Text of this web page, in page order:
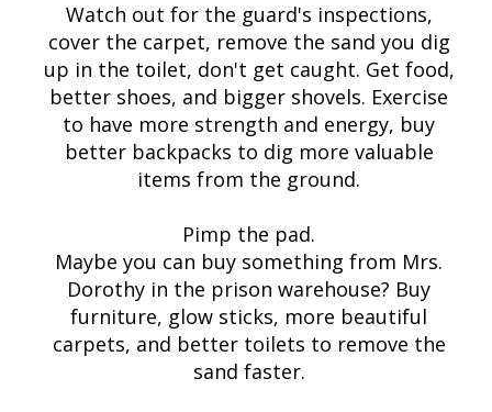
Watch out for the guard's inspections,
cover the carpet, remove the sand you dig
up in the toilet, don't get caught. Get food,
better shoes, and bigger shovels. Exercise
to have more strength and energy, buy
better backpacks to dig more valuable
items from the ground.
Pimp the pad.
Maybe you can buy something from Mrs.
Dorothy in the prison warehouse? Buy
furniture, glow sticks, more beautiful
carpets, and better toilets to remove the
sand faster.